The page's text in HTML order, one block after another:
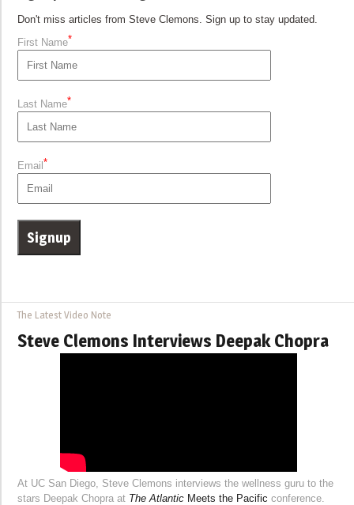
Don't miss articles from Steve Clemons. Sign up to stay updated.
First Name*
Last Name*
Email*
The Latest Video Note
Steve Clemons Interviews Deepak Chopra
At UC San Diego, Steve Clemons interviews the wellness guru to the
stars Deepak Chopra at The Atlantic Meets the Pacific conference.